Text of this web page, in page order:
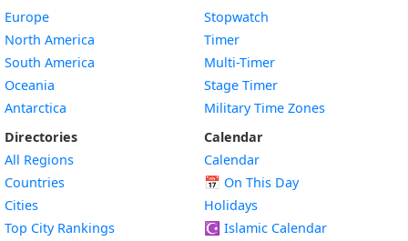
Europe
North America
South America
Oceania
Antarctica
Directories
All Regions
Countries
Cities
Top City Rankings
Stopwatch
Timer
Multi-Timer
Stage Timer
Military Time Zones
Calendar
Calendar
📅 On This Day
Holidays
☪️ Islamic Calendar